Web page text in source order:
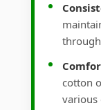
cotton
various